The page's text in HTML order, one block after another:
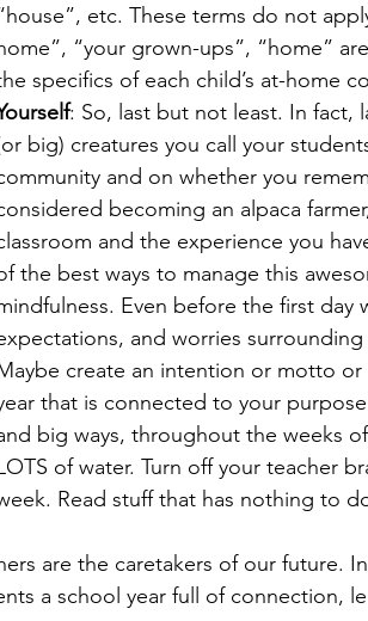
etc. These terms do not
“your grown-ups”, “home”
specifics of each child’s at-home
: So, last but not least. In
big) creatures you call your
and on whether you
becoming an alpaca
and the experience you
the best ways to manage this
Even before the first
and worries
create an intention or motto
that is connected to your
big ways, throughout the weeks
of water. Turn off your teacher
Read stuff that has nothing to
are the caretakers of our future.
a school year full of connection,